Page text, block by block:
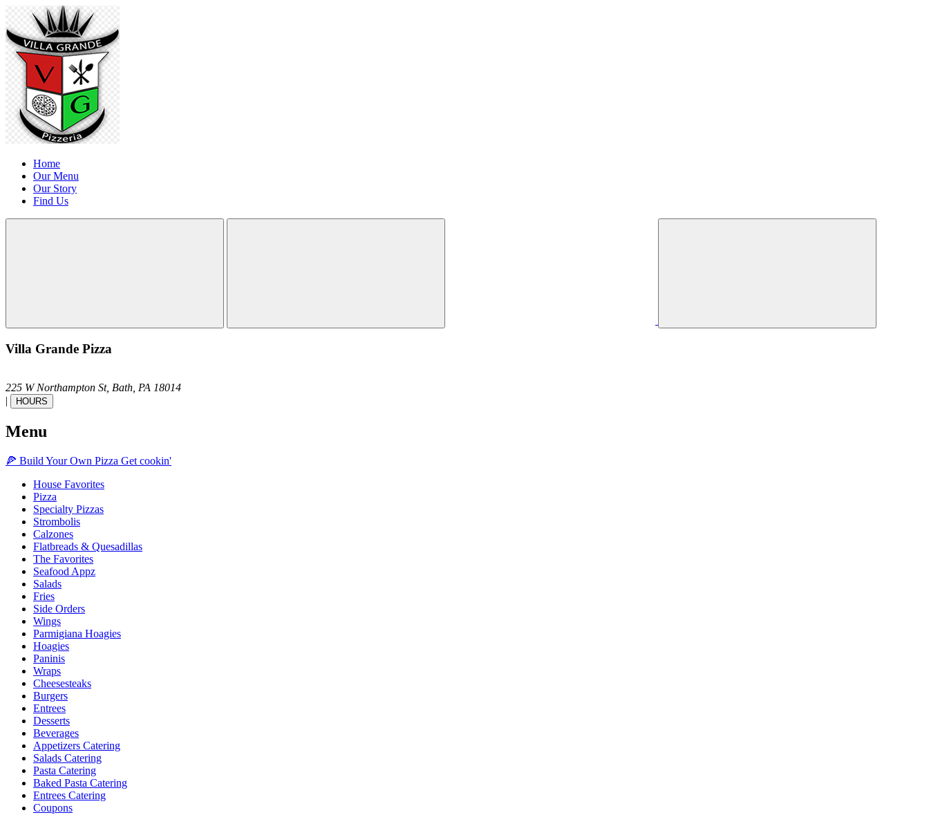
Home
Our Menu
Our Story
Find Us
Villa Grande Pizza
225 W Northampton St, Bath, PA 18014
|
HOURS
Menu
🍕 Build Your Own Pizza Get cookin'
House Favorites
Pizza
Specialty Pizzas
Strombolis
Calzones
Flatbreads & Quesadillas
The Favorites
Seafood Appz
Salads
Fries
Side Orders
Wings
Parmigiana Hoagies
Hoagies
Paninis
Wraps
Cheesesteaks
Burgers
Entrees
Desserts
Beverages
Appetizers Catering
Salads Catering
Pasta Catering
Baked Pasta Catering
Entrees Catering
Coupons